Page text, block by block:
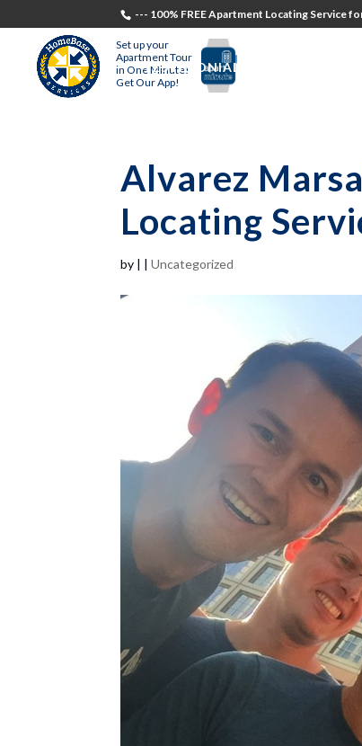
--- 100% FREE Apartment Locating Service
Set up your
Apartment Tour
in One Minute!
Get Our App!
TESTIMONIALS
Alvarez
Locating
by | |Uncategorized